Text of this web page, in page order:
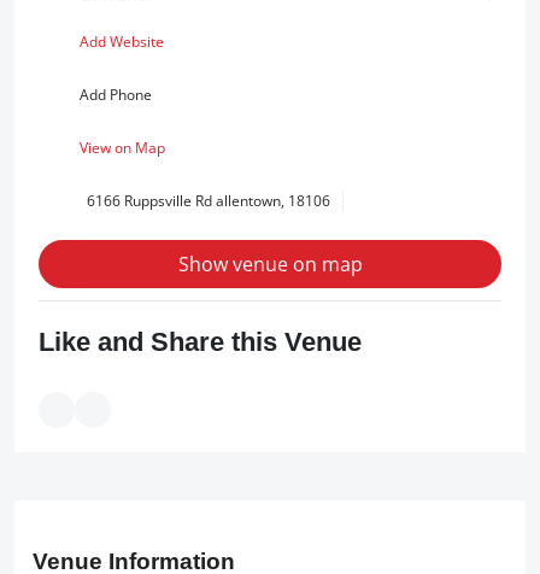
Add Website
Add Phone
View on Map
6166 Ruppsville Rd allentown, 18106
Show venue on map
Like and Share this Venue
Venue Information